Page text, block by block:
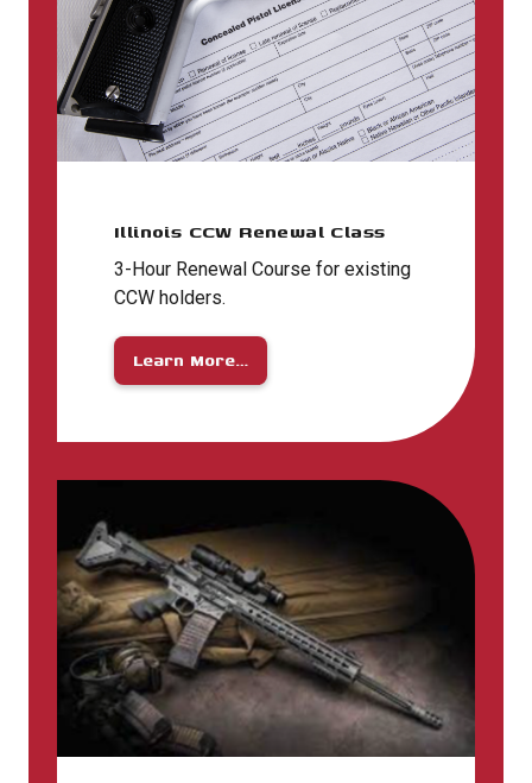
Illinois CCW Renewal Class
3-Hour Renewal Course for existing
CCW holders.
Learn More…